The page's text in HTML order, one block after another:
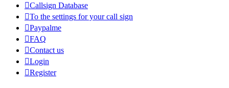
Callsign Database
To the settings for your call sign
Paypalme
FAQ
Contact us
Login
Register